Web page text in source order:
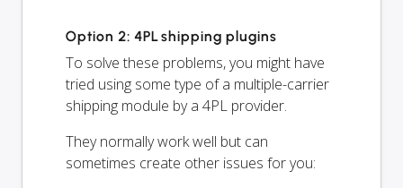
Option 2: 4PL shipping plugins
To solve these problems, you might have
tried using some type of a multiple-carrier
shipping module by a 4PL provider.
They normally work well but can
sometimes create other issues for you: